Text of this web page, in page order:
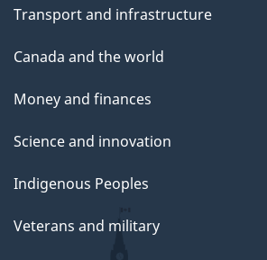
Transport and infrastructure
Canada and the world
Money and finances
Science and innovation
Indigenous Peoples
Veterans and military